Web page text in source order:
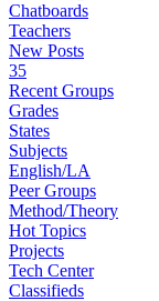
Chatboards
Teachers
New Posts
35
Recent Groups
Grades
States
Subjects
English/LA
Peer Groups
Method/Theory
Hot Topics
Projects
Tech Center
Classifieds